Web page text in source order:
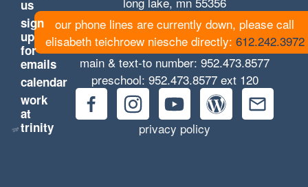
us
sign
up
for
emails
calendar
work
at
trinity
our phone lines are currently down, please call
elisabeth teichroew niesche directly: 612.242.3972
main & text-to number: 952.473.8577
preschool: 952.473.8577ext 120
privacy policy